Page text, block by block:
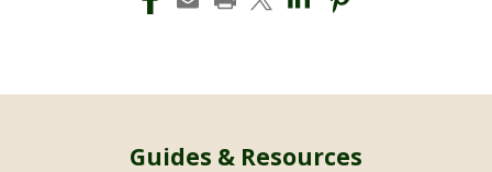
Guides & Resources